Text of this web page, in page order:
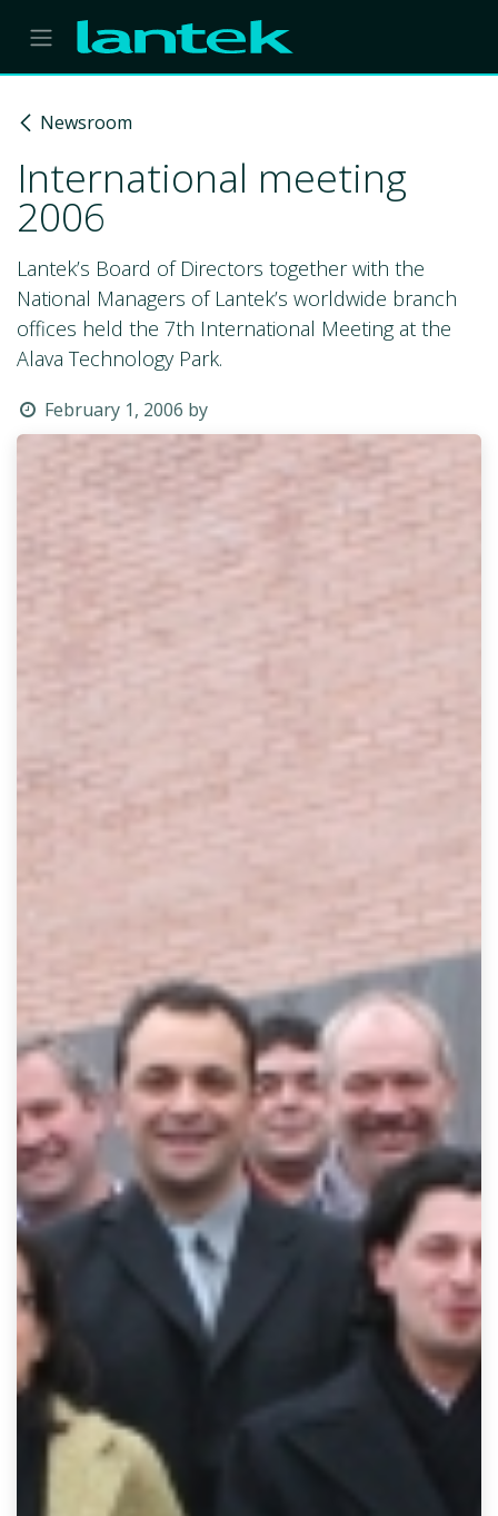
Skip to Content
Newsroom
International meeting
2006
Lantek’s Board of Directors together with the
National Managers of Lantek’s worldwide branch
offices held the 7th International Meeting at the
Alava Technology Park.
February 1, 2006 by